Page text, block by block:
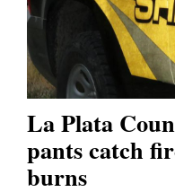
Public
Notices
Advertise
with
La Plata
pants catch
burns